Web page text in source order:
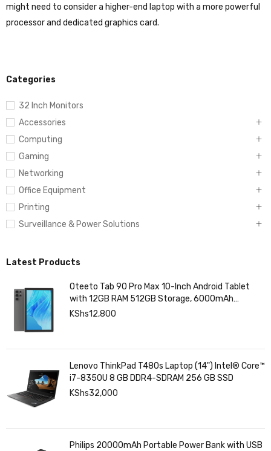
Categories
32 Inch Monitors
Accessories
Computing
Gaming
Networking
Office Equipment
Printing
Surveillance & Power Solutions
Latest Products
Oteeto Tab 90 Pro Max 10-Inch Android Tablet
with 12GB RAM 512GB Storage, 6000mAh
Battery,
KShs12,800
Lenovo ThinkPad T480s Laptop (14") Intel® Core™
i7-8350U 8 GB DDR4-SDRAM 256 GB SSD
KShs32,000
Philips 20000mAh Portable Power Bank with USB
might need to consider a higher-end laptop with a more powerful
processor and dedicated graphics card.